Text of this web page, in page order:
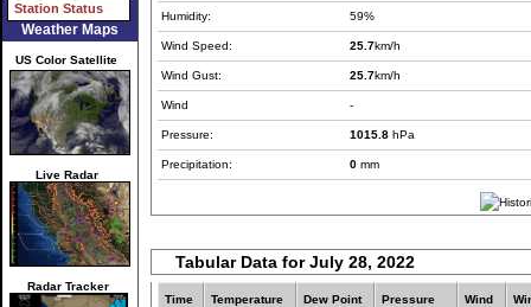
Station Status
Weather Maps
US Color Satellite
Live Radar
Radar Tracker
Humidity: 59%
Wind Speed: 25.7km/h
Wind Gust: 25.7km/h
Wind -
Pressure: 1015.8 hPa
Precipitation: 0 mm
Tabular Data for July 28, 2022
Time Temperature Dew Point Pressure Wind